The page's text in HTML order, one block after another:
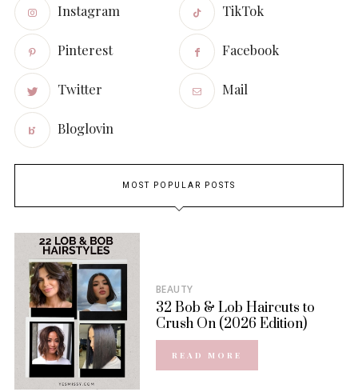
Instagram TikTok
Pinterest Facebook
Twitter Mail
Bloglovin
MOST POPULAR POSTS
BEAUTY
32 Bob & Lob Haircuts to
Crush On (2026 Edition)
READ MORE